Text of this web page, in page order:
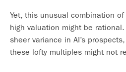
Yet, this unusual combination
high valuation might be
sheer variance in AI’s
these lofty multiples might not